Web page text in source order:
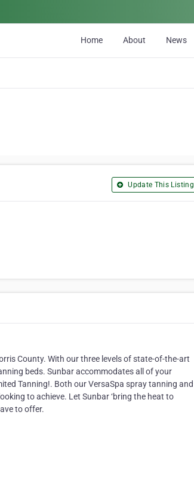
Home About News
Update This Listing
County. With our three levels of state-of-the-art
beds. Sunbar accommodates all of your
Tanning!. Both our VersaSpa spray tanning and
to achieve. Let Sunbar ‘bring the heat to
to offer.